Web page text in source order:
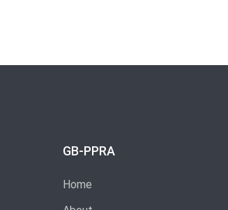
GB-PPRA
Home